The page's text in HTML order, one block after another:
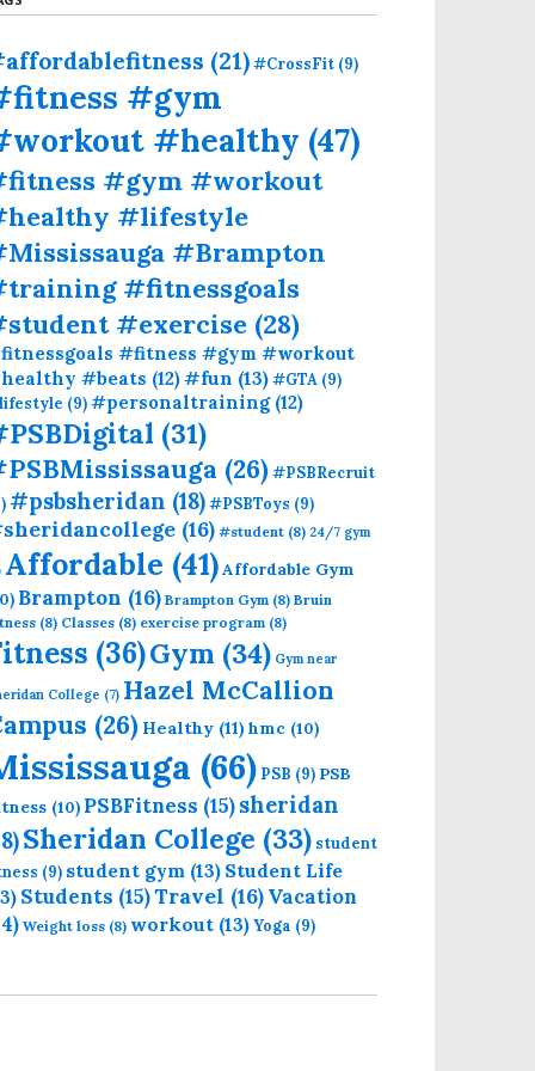
(21)#CrossFit (9)
#gym
#healthy (47)
#gym #workout
#lifestyle
#Brampton
#fitnessgoals
#exercise (28)
#fitness #gym #workout
#beats (12)#fun (13)#GTA (9)
(9)#personaltraining(12)
(31)
(26)#PSBRecruit
#psbsheridan (18)#PSBToys (9)
(16) #student (8) 24/7 gym
Affordable (41)Affordable Gym
Brampton (16) Brampton Gym (8) Bruin
(8) Classes (8) exercise program (8)
(36)Gym (34) Gym near
College (7) Hazel McCallion
(26) Healthy (11) hmc (10)
(66) PSB (9) PSB
(10) PSBFitness (15)sheridan
Sheridan College (33) student
(9) student gym (13) Student Life
Students (15)Travel (16) Vacation
Weight loss (8) workout (13)Yoga (9)